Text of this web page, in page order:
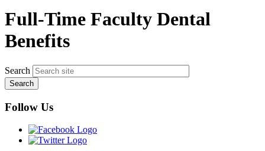
Full-Time Faculty Dental
Benefits
Search
Follow Us